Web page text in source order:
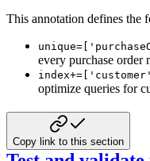
This annotation defines the
every purchase order
optimize queries for
Copy link to this section